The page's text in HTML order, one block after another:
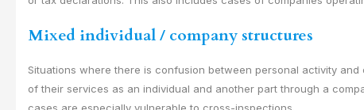
Mixed individual / company structures
Situations where there is confusion between personal activity
of their services as an individual and another part through a